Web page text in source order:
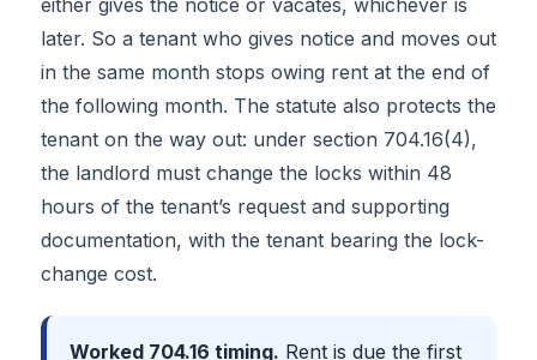
either gives the notice or vacates, whichever is
later. So a tenant who gives notice and moves out
in the same month stops owing rent at the end of
the following month. The statute also protects the
tenant on the way out: under section 704.16(4),
the landlord must change the locks within 48
hours of the tenant’s request and supporting
documentation, with the tenant bearing the lock-
change cost.
Worked 704.16 timing. Rent is due the first